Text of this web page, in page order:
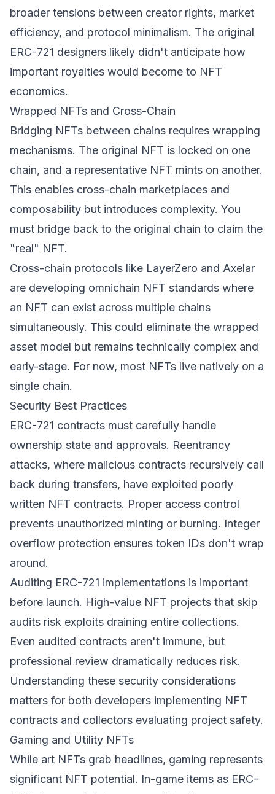
broader tensions between creator rights, market
efficiency, and protocol minimalism. The original
ERC-721 designers likely didn't anticipate how
important royalties would become to NFT
economics.
Wrapped NFTs and Cross-Chain
Bridging NFTs between chains requires wrapping
mechanisms. The original NFT is locked on one
chain, and a representative NFT mints on another.
This enables cross-chain marketplaces and
composability but introduces complexity. You
must bridge back to the original chain to claim the
"real" NFT.
Cross-chain protocols like LayerZero and Axelar
are developing omnichain NFT standards where
an NFT can exist across multiple chains
simultaneously. This could eliminate the wrapped
asset model but remains technically complex and
early-stage. For now, most NFTs live natively on a
single chain.
Security Best Practices
ERC-721 contracts must carefully handle
ownership state and approvals. Reentrancy
attacks, where malicious contracts recursively call
back during transfers, have exploited poorly
written NFT contracts. Proper access control
prevents unauthorized minting or burning. Integer
overflow protection ensures token IDs don't wrap
around.
Auditing ERC-721 implementations is important
before launch. High-value NFT projects that skip
audits risk exploits draining entire collections.
Even audited contracts aren't immune, but
professional review dramatically reduces risk.
Understanding these security considerations
matters for both developers implementing NFT
contracts and collectors evaluating project safety.
Gaming and Utility NFTs
While art NFTs grab headlines, gaming represents
significant NFT potential. In-game items as ERC-